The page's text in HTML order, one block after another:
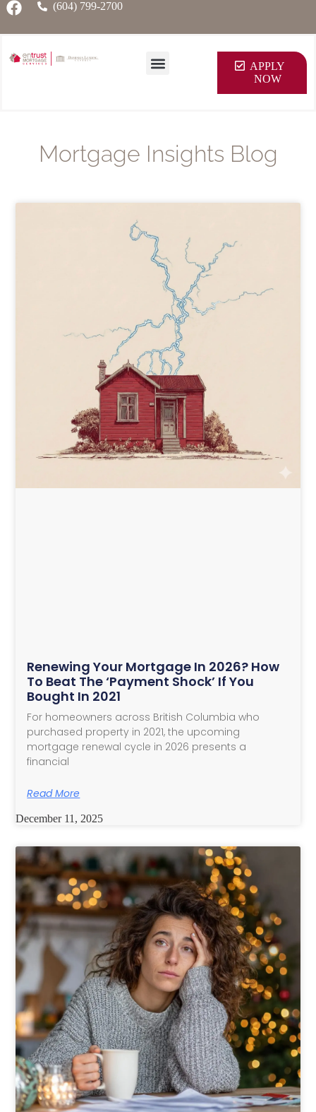
(604) 799-2700
APPLY
NOW
Mortgage Insights Blog
Renewing Your Mortgage In 2026? How
To Beat The ‘Payment Shock’ If You
Bought In 2021
For homeowners across British Columbia who
purchased property in 2021, the upcoming
mortgage renewal cycle in 2026 presents a
financial
Read More
December 11, 2025